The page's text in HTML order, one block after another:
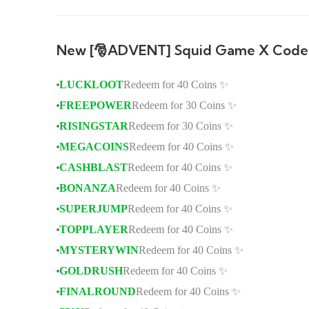
New [🎅ADVENT] Squid Game X
LUCKLOOTRedeem for 40 Coins ✨
FREEPOWERRedeem for 30 Coins ✨
RISINGSTARRedeem for 30 Coins ✨
MEGACOINSRedeem for 40 Coins ✨
CASHBLASTRedeem for 40 Coins ✨
BONANZARedeem for 40 Coins ✨
SUPERJUMPRedeem for 40 Coins ✨
TOPPLAYERRedeem for 40 Coins ✨
MYSTERYWINRedeem for 40 Coins ✨
GOLDRUSHRedeem for 40 Coins ✨
FINALROUNDRedeem for 40 Coins ✨